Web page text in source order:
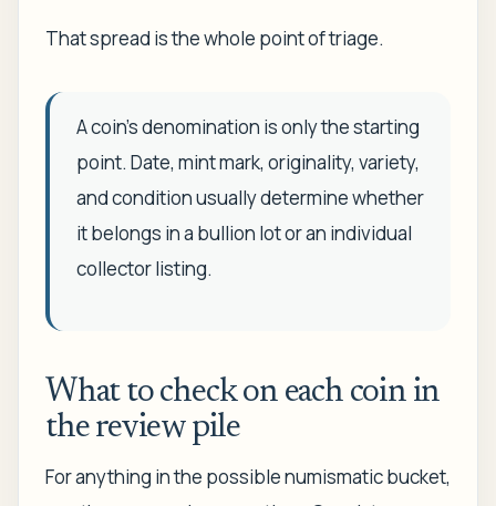
That spread is the whole point of triage.
A coin's denomination is only the starting
point. Date, mint mark, originality, variety,
and condition usually determine whether
it belongs in a bullion lot or an individual
collector listing.
What to check on each coin in
the review pile
For anything in the possible numismatic bucket,